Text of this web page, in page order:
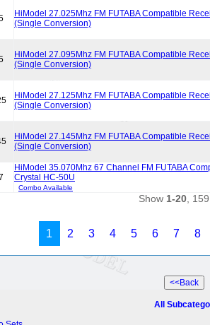
HiModel 27.025Mhz FM FUTABA Compatible
(Single Conversion)
HiModel 27.095Mhz FM FUTABA Compatible
(Single Conversion)
HiModel 27.125Mhz FM FUTABA Compatible
(Single Conversion)
HiModel 27.145Mhz FM FUTABA Compatible
(Single Conversion)
HiModel 35.070Mhz 67 Channel FM FUTABA
Crystal HC-50U
Combo Available
Show 1-20 ,
1 2 3 4 5 6 7 8
All